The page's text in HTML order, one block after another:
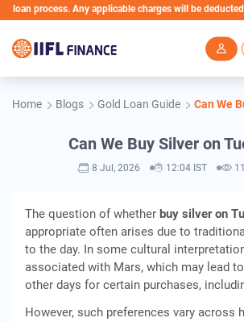
Any applicable charges will be deducted
Home Blogs Gold Loan Guide Can We
Can We Buy Silver on
8 Jul, 2026 12:04 IST
The question of whether buy silver on
appropriate often arises due to
to the day. In some cultural
associated with Mars, which may lead
other days for certain purchases,
However, such preferences vary across